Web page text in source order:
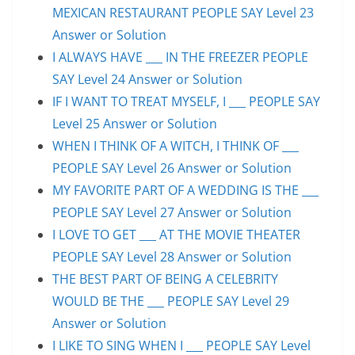
MEXICAN RESTAURANT PEOPLE SAY Level 23
Answer or Solution
I ALWAYS HAVE ___ IN THE FREEZER PEOPLE
SAY Level 24 Answer or Solution
IF I WANT TO TREAT MYSELF, I ___ PEOPLE SAY
Level 25 Answer or Solution
WHEN I THINK OF A WITCH, I THINK OF ___
PEOPLE SAY Level 26 Answer or Solution
MY FAVORITE PART OF A WEDDING IS THE ___
PEOPLE SAY Level 27 Answer or Solution
I LOVE TO GET ___ AT THE MOVIE THEATER
PEOPLE SAY Level 28 Answer or Solution
THE BEST PART OF BEING A CELEBRITY
WOULD BE THE ___ PEOPLE SAY Level 29
Answer or Solution
I LIKE TO SING WHEN I ___ PEOPLE SAY Level